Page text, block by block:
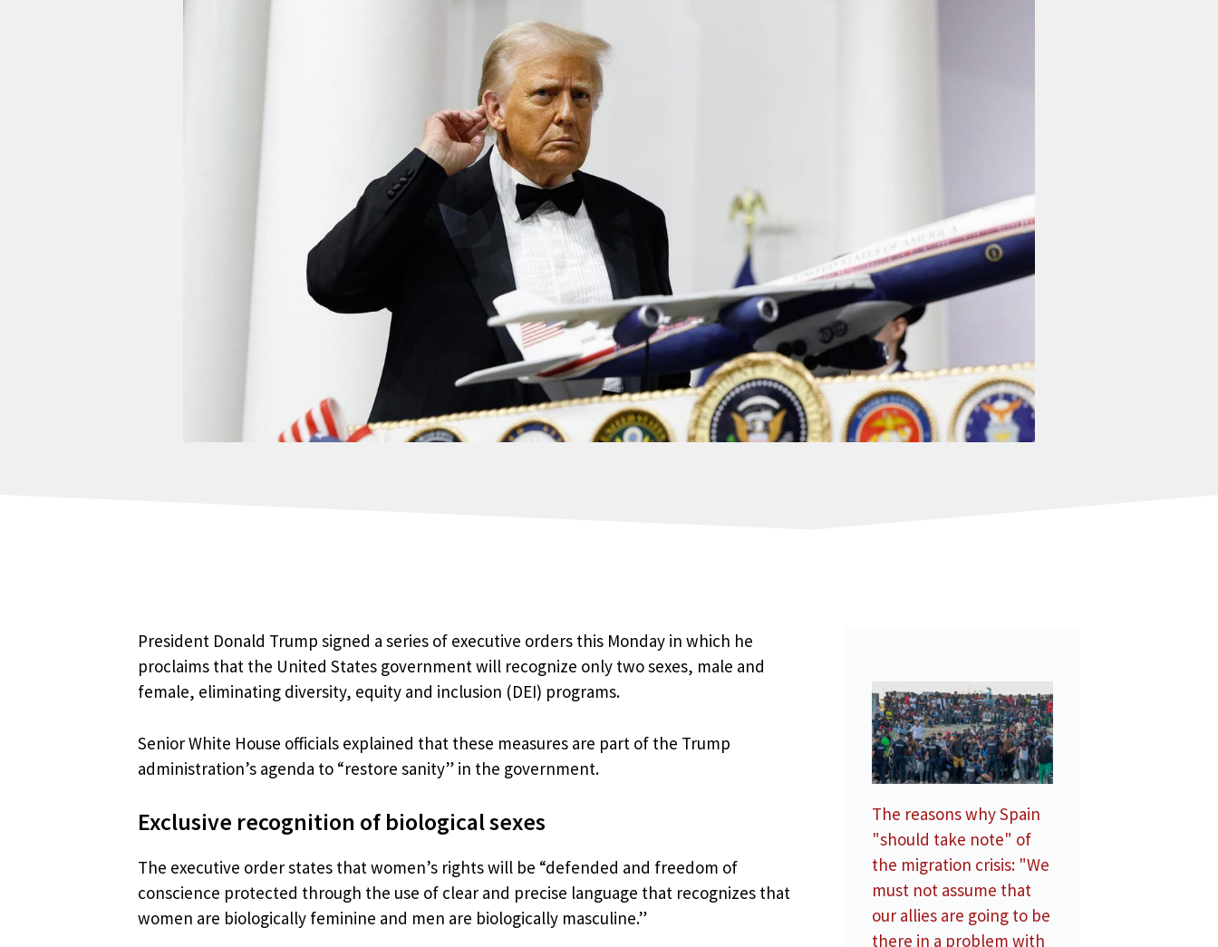
President Donald Trump signed a series of executive orders this Monday in which he
proclaims that the United States government will recognize only two sexes, male and
female, eliminating diversity, equity and inclusion (DEI) programs.
Senior White House officials explained that these measures are part of the Trump
administration’s agenda to “restore sanity” in the government.
Exclusive recognition of biological sexes
The executive order states that women’s rights will be “defended and freedom of
conscience protected through the use of clear and precise language that recognizes that
women are biologically feminine and men are biologically masculine.”
The reasons why Spain
"should take note" of
the migration crisis: "We
must not assume that
our allies are going to be
there in a problem with